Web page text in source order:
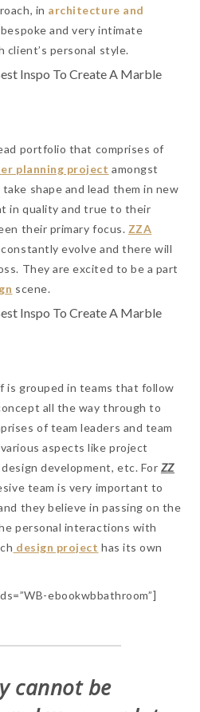
in architecture and
and very intimate
client’s personal style.
portfolio that comprises of
planning project amongst
shape and lead them in new
in quality and true to their
their primary focus. ZZA
evolve and there will
They are excited to be a part
scene.
is grouped in teams that follow
all the way through to
of team leaders and team
aspects like project
development, etc. For ZZ
team is very important to
they believe in passing on the
personal interactions with
design project has its own
ebookwbbathroom”]
cannot be